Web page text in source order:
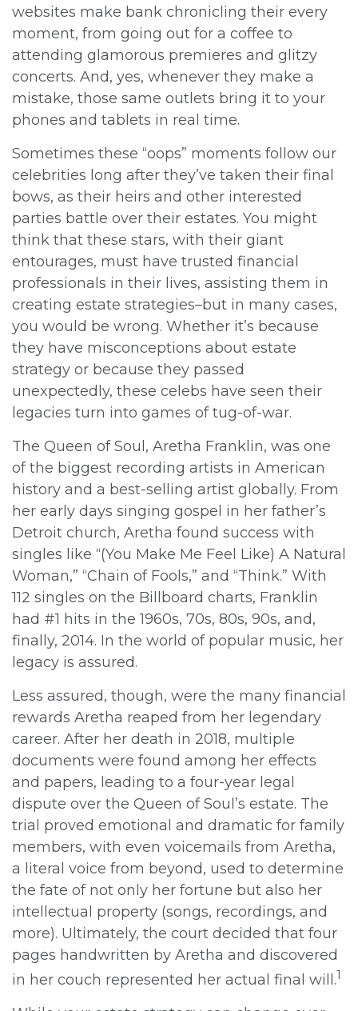
websites make bank chronicling their every
moment, from going out for a coffee to
attending glamorous premieres and glitzy
concerts. And, yes, whenever they make a
mistake, those same outlets bring it to your
phones and tablets in real time.
Sometimes these “oops” moments follow our
celebrities long after they’ve taken their final
bows, as their heirs and other interested
parties battle over their estates. You might
think that these stars, with their giant
entourages, must have trusted financial
professionals in their lives, assisting them in
creating estate strategies–but in many cases,
you would be wrong. Whether it’s because
they have misconceptions about estate
strategy or because they passed
unexpectedly, these celebs have seen their
legacies turn into games of tug-of-war.
The Queen of Soul, Aretha Franklin, was one
of the biggest recording artists in American
history and a best-selling artist globally. From
her early days singing gospel in her father’s
Detroit church, Aretha found success with
singles like “(You Make Me Feel Like) A Natural
Woman,” “Chain of Fools,” and “Think.” With
112 singles on the Billboard charts, Franklin
had #1 hits in the 1960s, 70s, 80s, 90s, and,
finally, 2014. In the world of popular music, her
legacy is assured.
Less assured, though, were the many financial
rewards Aretha reaped from her legendary
career. After her death in 2018, multiple
documents were found among her effects
and papers, leading to a four-year legal
dispute over the Queen of Soul’s estate. The
trial proved emotional and dramatic for family
members, with even voicemails from Aretha,
a literal voice from beyond, used to determine
the fate of not only her fortune but also her
intellectual property (songs, recordings, and
more). Ultimately, the court decided that four
pages handwritten by Aretha and discovered
in her couch represented her actual final will.1